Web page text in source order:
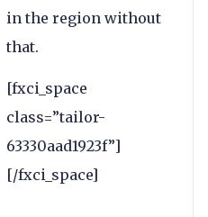
in the region without
that.
[fxci_space
class=”tailor-
63330aad1923f”]
[/fxci_space]